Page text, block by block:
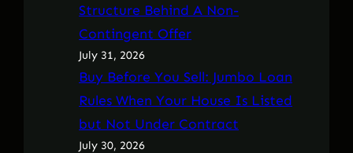
Structure Behind A Non-
Contingent Offer
July 31, 2026
Buy Before You Sell: Jumbo Loan
Rules When Your House Is Listed
but Not Under Contract
July 30, 2026